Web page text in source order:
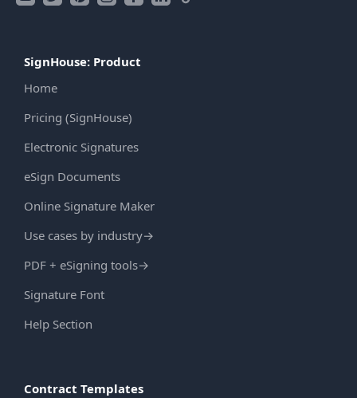
SignHouse: Product
Home
Pricing (SignHouse)
Electronic Signatures
eSign Documents
Online Signature Maker
Use cases by industry→
PDF + eSigning tools→
Signature Font
Help Section
Contract Templates